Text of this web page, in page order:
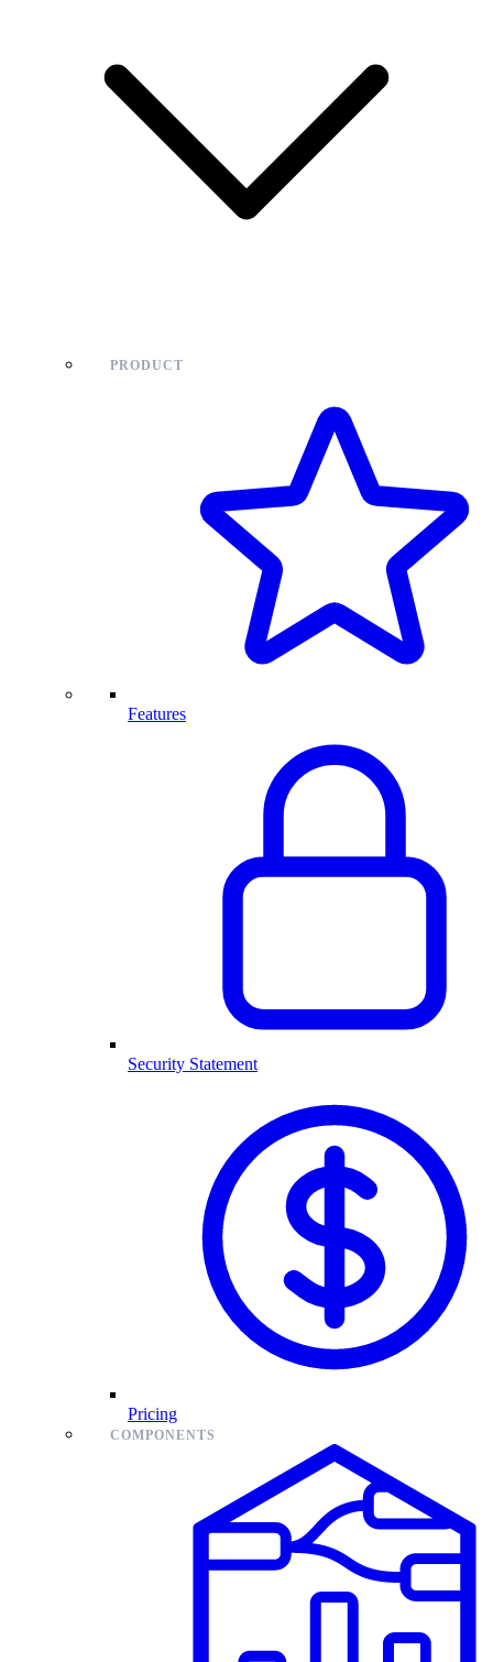
PRODUCT
Features
Security Statement
Pricing
COMPONENTS